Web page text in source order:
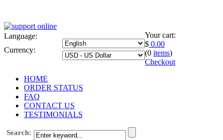
Language:
Currency:
Your cart:
$ 0.00
(0 items)
Checkout
HOME
ORDER STATUS
FAQ
CONTACT US
TESTIMONIALS
Search: